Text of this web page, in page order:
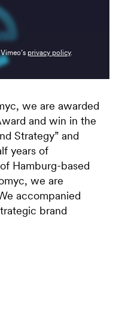
privacy policy.
we are awarded
and win in the
Strategy” and
years of
Hamburg-based
we are
accompanied
brand